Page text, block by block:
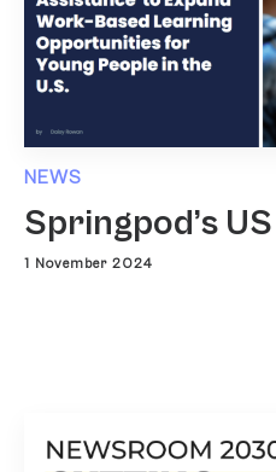
NEWS
Springpod’s
1 November 2024